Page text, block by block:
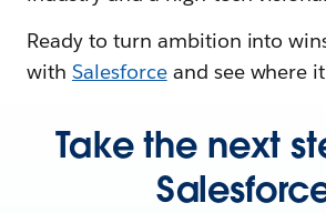
Ready to turn ambition into
with Salesforceand see where
Take the next